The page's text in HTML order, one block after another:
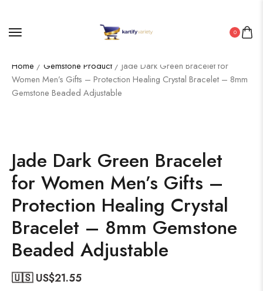
0
Home / Gemstone Product / Jade Dark Green Bracelet for
Women Men’s Gifts – Protection Healing Crystal Bracelet – 8mm
Gemstone Beaded Adjustable
Jade Dark Green Bracelet
for Women Men’s Gifts –
Protection Healing Crystal
Bracelet – 8mm Gemstone
Beaded Adjustable
🇺🇸 US$21.55